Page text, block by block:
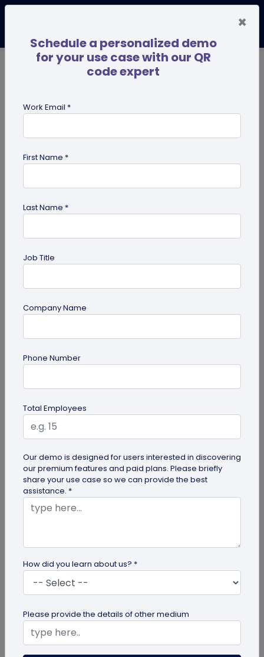
for mobile applications
Form QR Codes
How Gyms Can Use Form QR Codes for
Use Form QR Codes for gyms and fitness studios
to collect inquiries and class feedback. Turn every
scan into useful member...
NFC Business Card Trends: What
Businesses Should Know
×
Schedule a personalized demo
for your use case with our QR
code expert
Work Email *
First Name *
Last Name *
Job Title
Company Name
Phone Number
Total Employees
Our demo is designed for users interested in discovering
our premium features and paid plans. Please briefly
share your use case so we can provide the best
assistance. *
How did you learn about us? *
Please provide the details of other medium